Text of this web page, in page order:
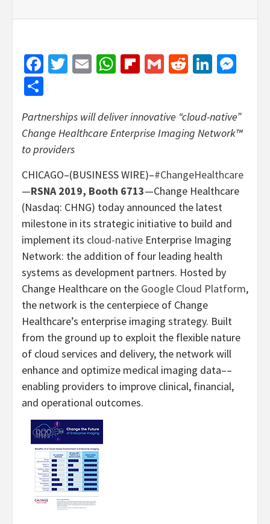
Facebook
Twitter
EmailWhatsApp
Flipboard
GmailReddit
Partnerships will deliver innovative “cloud-native”
Change Healthcare Enterprise Imaging Network™
to providers
CHICAGO–(BUSINESS WIRE)–#ChangeHealthcare
—RSNA 2019, Booth 6713—Change Healthcare
(Nasdaq: CHNG) today announced the latest
milestone in its strategic initiative to build and
implement its cloud-native Enterprise Imaging
Network: the addition of four leading health
systems as development partners. Hosted by
Change Healthcare on the Google Cloud Platform,
the network is the centerpiece of Change
Healthcare’s enterprise imaging strategy. Built
from the ground up to exploit the flexible nature
of cloud services and delivery, the network will
enhance and optimize medical imaging data––
enabling providers to improve clinical, financial,
and operational outcomes.